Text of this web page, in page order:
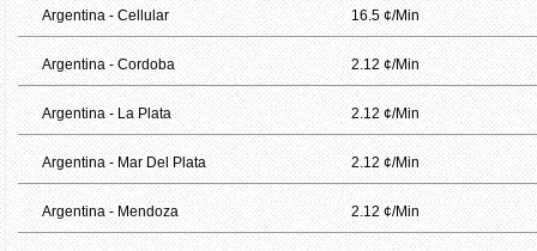
Argentina - Cellular 16.5 ¢/Min
Argentina - Cordoba 2.12 ¢/Min
Argentina - La Plata 2.12 ¢/Min
Argentina - Mar Del Plata 2.12 ¢/Min
Argentina - Mendoza 2.12 ¢/Min